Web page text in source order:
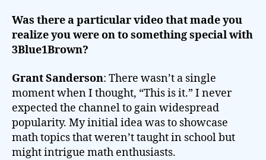
Was there a particular video that made you
realize you were on to something special with
3Blue1Brown?
Grant Sanderson: There wasn’t a single
moment when I thought, “This is it.” I never
expected the channel to gain widespread
popularity. My initial idea was to showcase
math topics that weren’t taught in school but
might intrigue math enthusiasts.